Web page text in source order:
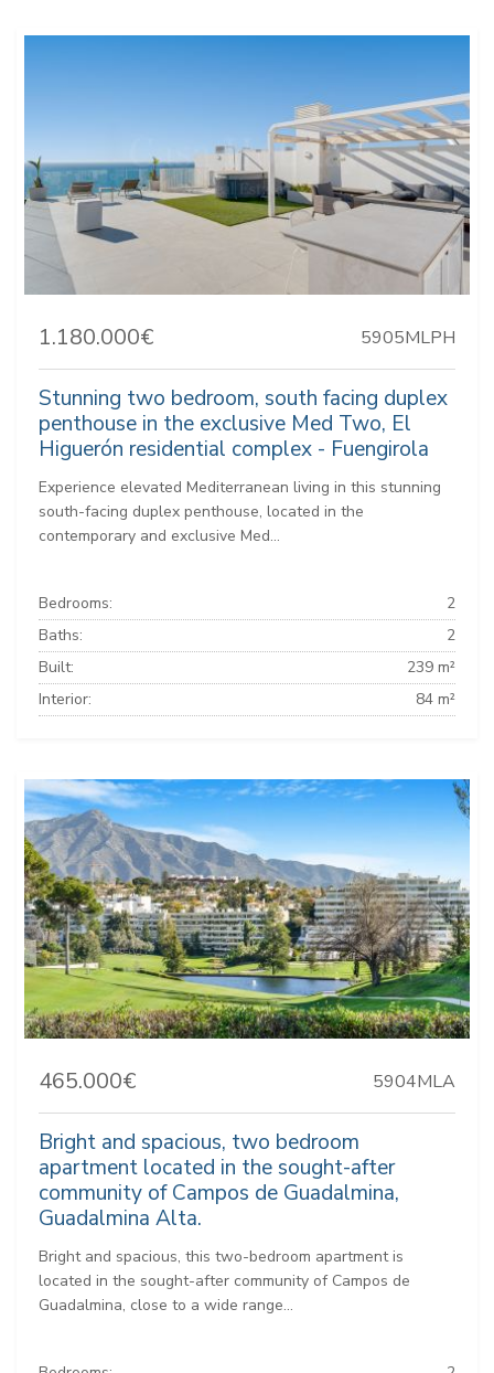
1.180.000€ 5905MLPH
Stunning two bedroom, south facing duplex
penthouse in the exclusive Med Two, El
Higuerón residential complex - Fuengirola
Experience elevated Mediterranean living in this stunning
south-facing duplex penthouse, located in the
contemporary and exclusive Med...
Bedrooms:
2
Baths:
2
Built:
239 m²
Interior:
84 m²
465.000€ 5904MLA
Bright and spacious, two bedroom
apartment located in the sought-after
community of Campos de Guadalmina,
Guadalmina Alta.
Bright and spacious, this two-bedroom apartment is
located in the sought-after community of Campos de
Guadalmina, close to a wide range...